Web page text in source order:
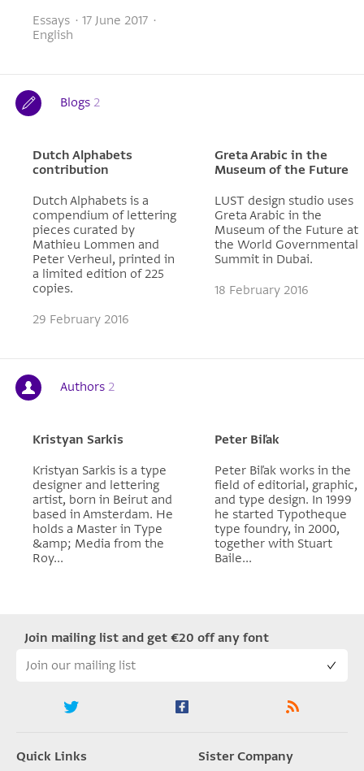
Essays · 17 June 2017 ·
English
Blogs 2
Dutch Alphabets
contribution
Dutch Alphabets is a
compendium of lettering
pieces curated by
Mathieu Lommen and
Peter Verheul, printed in
a limited edition of 225
copies.
29 February 2016
Greta Arabic in the
Museum of the Future
LUST design studio uses
Greta Arabic in the
Museum of the Future at
the World Governmental
Summit in Dubai.
18 February 2016
Authors 2
Kristyan Sarkis
Kristyan Sarkis is a type
designer and lettering
artist, born in Beirut and
based in Amsterdam. He
holds a Master in Type
&amp; Media from the
Roy...
Peter Biľak
Peter Biľak works in the
field of editorial, graphic,
and type design. In 1999
he started Typotheque
type foundry, in 2000,
together with Stuart
Baile...
Join mailing list and get €20 off any font
Quick Links Sister Company